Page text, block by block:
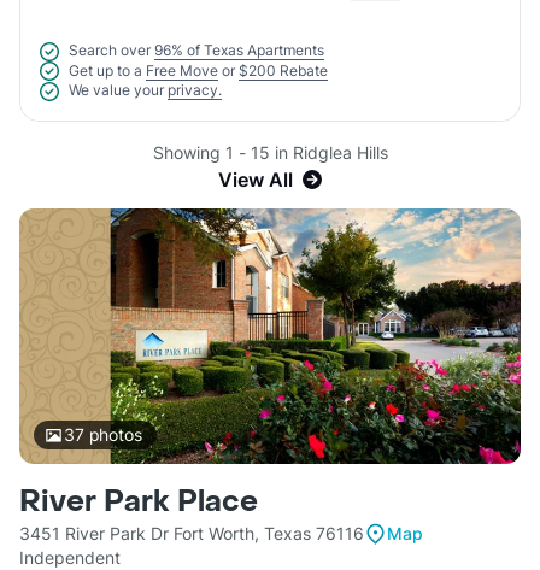
Search over 96% of Texas Apartments
Get up to a Free Move or $200 Rebate
We value your privacy.
Showing 1 - 15 in Ridglea Hills
View All
37photos
River Park Place
3451 River Park Dr Fort Worth, Texas 76116
Map
Independent